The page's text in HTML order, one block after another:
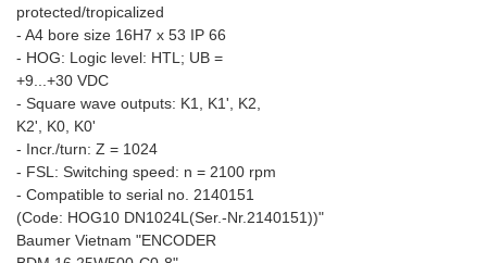
protected/tropicalized
- A4 bore size 16H7 x 53 IP 66
- HOG: Logic level: HTL; UB =
+9...+30 VDC
- Square wave outputs: K1, K1', K2,
K2', K0, K0'
- Incr./turn: Z = 1024
- FSL: Switching speed: n = 2100 rpm
- Compatible to serial no. 2140151
(Code: HOG10 DN1024L(Ser.-Nr.2140151))"
Baumer Vietnam "ENCODER